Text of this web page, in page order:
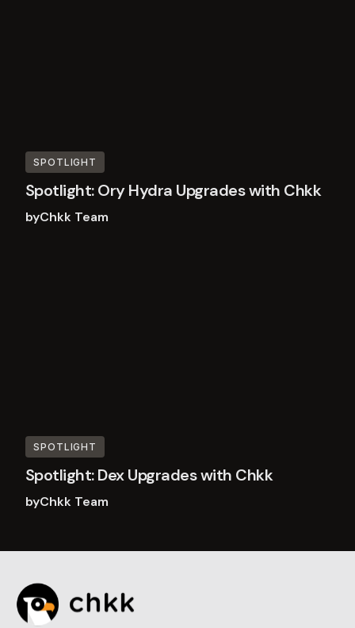
SPOTLIGHT
Spotlight: Ory Hydra Upgrades with Chkk
byChkk Team
SPOTLIGHT
Spotlight: Dex Upgrades with Chkk
byChkk Team